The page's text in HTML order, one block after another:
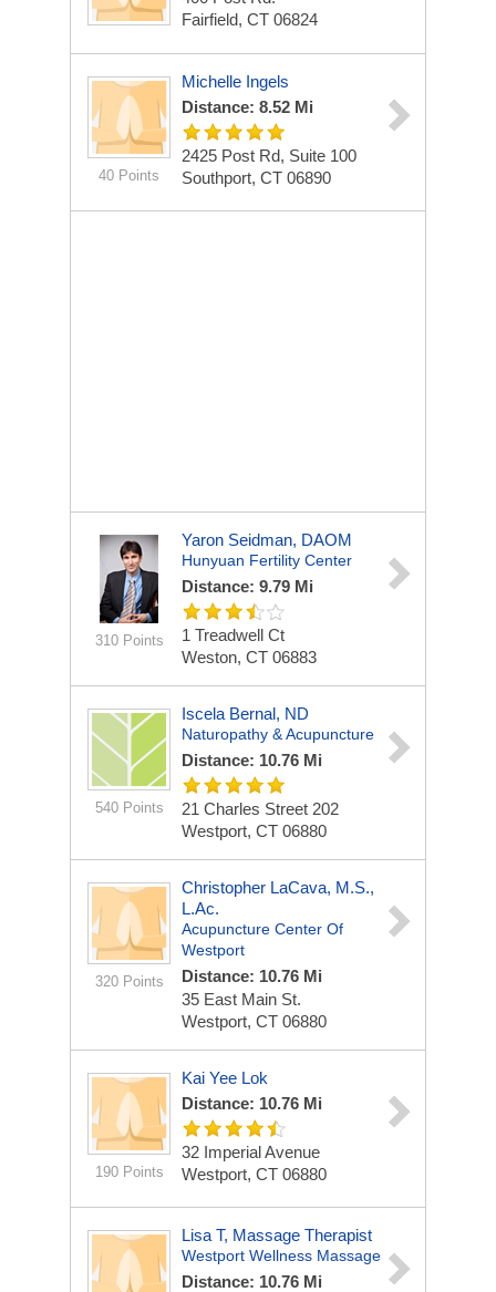
Fairfield, CT 06824
40 Points
Michelle Ingels
Distance: 8.52 Mi
2425 Post Rd, Suite 100
Southport, CT 06890
310 Points
Yaron Seidman, DAOM
Hunyuan Fertility Center
Distance: 9.79 Mi
1 Treadwell Ct
Weston, CT 06883
540 Points
Iscela Bernal, ND
Naturopathy & Acupuncture
Distance: 10.76 Mi
21 Charles Street 202
Westport, CT 06880
320 Points
Christopher LaCava, M.S.,
L.Ac.
Acupuncture Center Of
Westport
Distance: 10.76 Mi
35 East Main St.
Westport, CT 06880
190 Points
Kai Yee Lok
Distance: 10.76 Mi
32 Imperial Avenue
Westport, CT 06880
Lisa T, Massage Therapist
Westport Wellness Massage
Distance: 10.76 Mi